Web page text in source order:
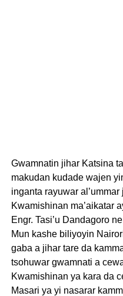
Gwamnatin jihar Katsina
makudan kudade wajen
inganta rayuwar al’ummar
Kwamishinan ma’aikatar
Engr. Tasi’u Dandagoro
Mun kashe biliyoyin
gaba a jihar tare da
tsohuwar gwamnati a
Kwamishinan ya kara da
Masari ya yi nasarar